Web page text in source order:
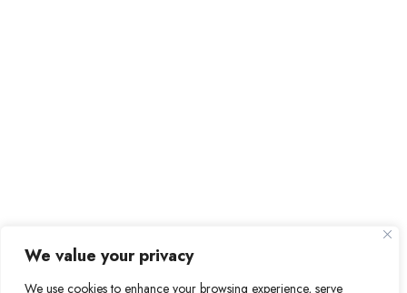
We value your privacy
We use cookies to enhance your browsing experience, serve